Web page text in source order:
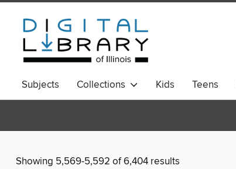
Subjects Collections Kids Teens
Showing 5,569-5,592 of 6,404 results